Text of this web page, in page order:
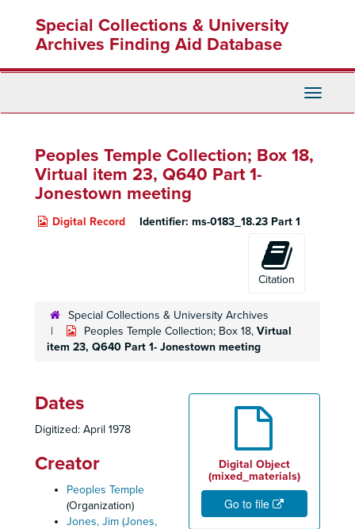
content
Special Collections & University
Archives Finding Aid Database
Toggle
Peoples Temple Collection; Box 18,
Virtual item 23, Q640 Part 1-
Jonestown meeting
Digital Record Identifier: ms-0183_18.23 Part 1
Citation
Special Collections & University Archives
Peoples Temple Collection; Box 18, Virtual
item 23, Q640 Part 1- Jonestown meeting
Digital Object
(mixed_materials)
Go to file
Dates
Digitized: April 1978
Creator
Peoples Temple
(Organization)
Jones, Jim (Jones,